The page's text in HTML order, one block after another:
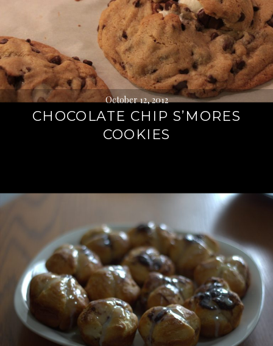
October 12, 2012
CHOCOLATE CHIP S’MORES
COOKIES